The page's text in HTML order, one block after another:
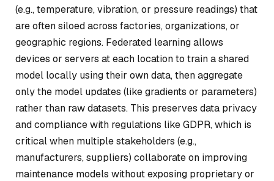
(e.g., temperature, vibration, or pressure readings) that
are often siloed across factories, organizations, or
geographic regions. Federated learning allows
devices or servers at each location to train a shared
model locally using their own data, then aggregate
only the model updates (like gradients or parameters)
rather than raw datasets. This preserves data privacy
and compliance with regulations like GDPR, which is
critical when multiple stakeholders (e.g.,
manufacturers, suppliers) collaborate on improving
maintenance models without exposing proprietary or